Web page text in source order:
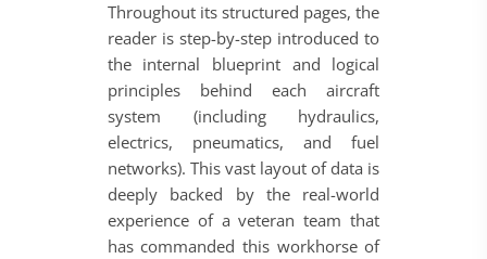
Throughout its structured pages, the
reader is step-by-step introduced to
the internal blueprint and logical
principles behind each aircraft
system (including hydraulics,
electrics, pneumatics, and fuel
networks). This vast layout of data is
deeply backed by the real-world
experience of a veteran team that
has commanded this workhorse of